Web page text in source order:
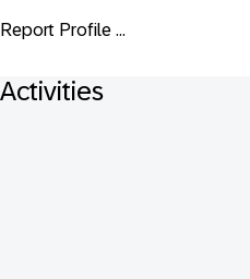
Report Profile ...
Activities